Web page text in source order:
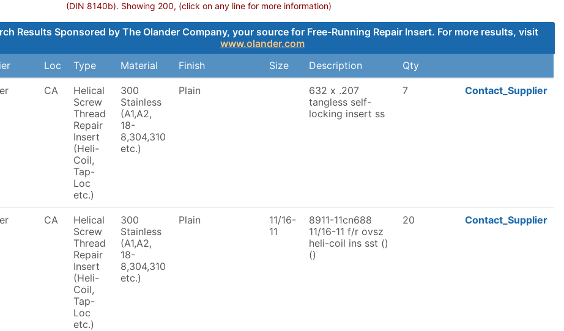
(DIN 8140b). Showing 200, (click on any line for more information)
Results Sponsored by The Olander Company, your source for Free-Running Repair Insert. For more results, visit
www.olander.com
Loc Type Material Finish Size Description Qty
CA
Helical
Screw
Thread
Repair
Insert
(Heli-
Coil,
Tap-
Loc
etc.)
300
Stainless
(A1,A2,
18-
8,304,310
etc.)
Plain
632 x .207
tangless self-
locking insert ss
7 Contact_Supplier
CA
Helical
Screw
Thread
Repair
Insert
(Heli-
Coil,
Tap-
Loc
etc.)
300
Stainless
(A1,A2,
18-
8,304,310
etc.)
Plain
11/16-
11
8911-11cn688
11/16-11 f/r ovsz
heli-coil ins sst ()
()
20 Contact_Supplier